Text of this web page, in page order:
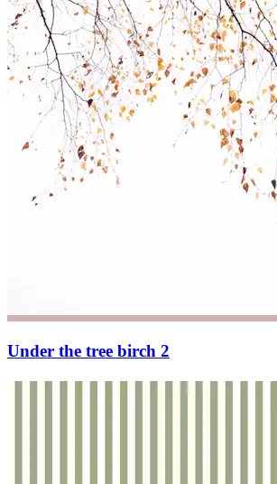
Under the tree birch 2